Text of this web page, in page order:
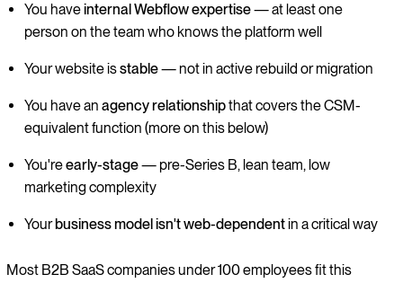
You haveinternal Webflow expertise— at least one
person on the team who knows the platform well
Your website isstable— not in active rebuild or migration
You have anagency relationshipthat covers the CSM-
equivalent function (more on this below)
You'reearly-stage— pre-Series B, lean team, low
marketing complexity
Yourbusiness model isn't web-dependentin a critical way
Most B2B SaaS companies under 100 employees fit this